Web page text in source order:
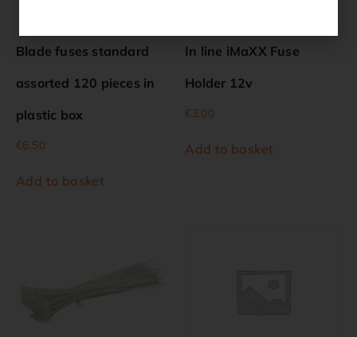
Blade fuses standard
assorted 120 pieces in
plastic box
€6.50
Add to basket
In line iMaXX Fuse
Holder 12v
€3.00
Add to basket